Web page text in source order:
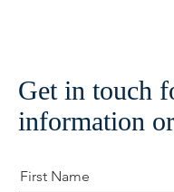
Get in touch
information
First Name